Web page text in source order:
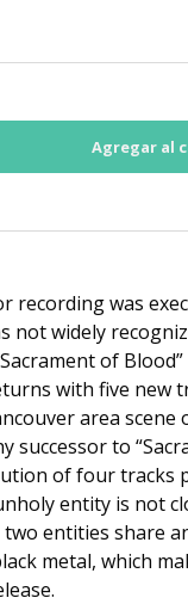
was
not widely
of
with five new
area scene
successor to
of four tracks
entity is not
entities share
metal, which